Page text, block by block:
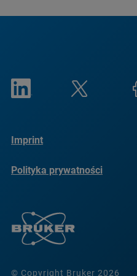
© Copyright Bruker 2026
Imprint
Polityka prywatności